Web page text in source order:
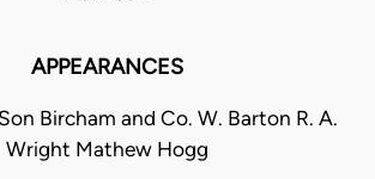
APPEARANCES
Bircham and Co. W. Barton R. A.
Wright Mathew Hogg